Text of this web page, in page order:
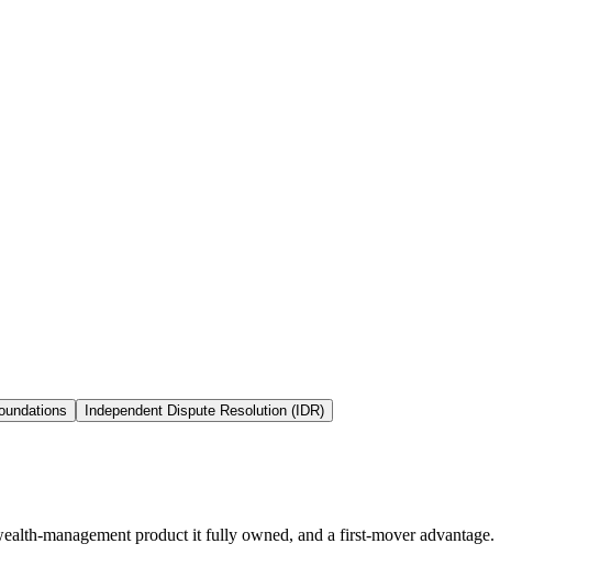
Independent Dispute Resolution (IDR)
management product it fully owned, and a first-mover advantage.